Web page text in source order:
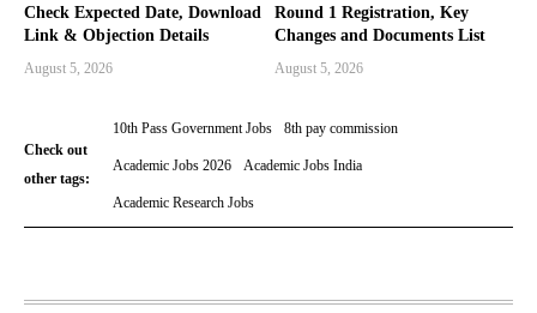
Check Expected Date, Download
Link & Objection Details
August 5, 2026
Round 1 Registration, Key
Changes and Documents List
August 5, 2026
Check out
other tags:
10th Pass Government Jobs 8th pay commission
Academic Jobs 2026 Academic Jobs India
Academic Research Jobs